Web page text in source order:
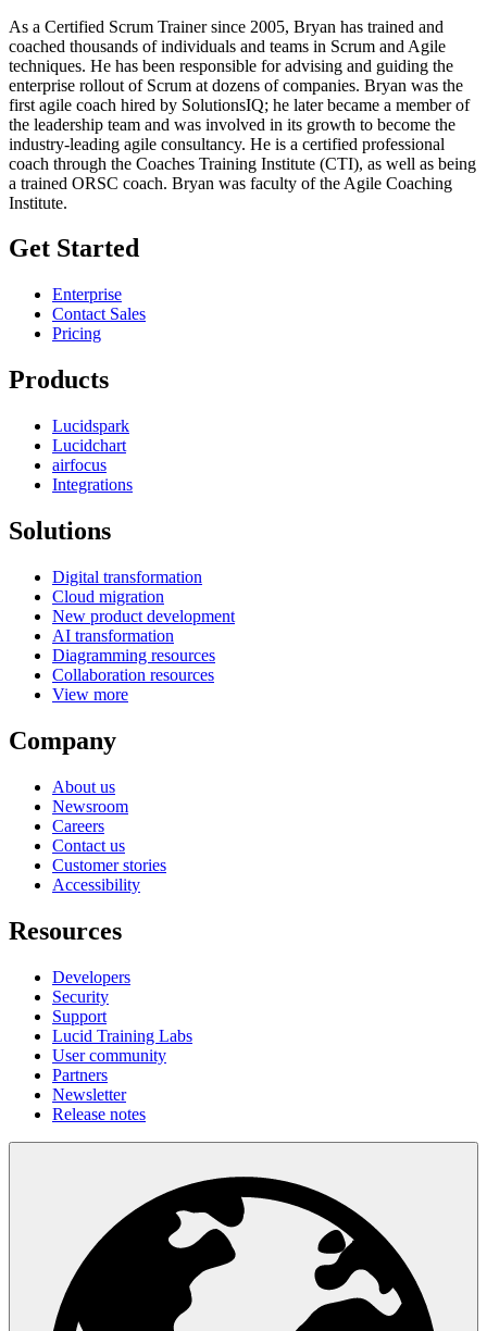
As a Certified Scrum Trainer since 2005, Bryan has trained and
coached thousands of individuals and teams in Scrum and Agile
techniques. He has been responsible for advising and guiding the
enterprise rollout of Scrum at dozens of companies. Bryan was the
first agile coach hired by SolutionsIQ; he later became a member of
the leadership team and was involved in its growth to become the
industry-leading agile consultancy. He is a certified professional
coach through the Coaches Training Institute (CTI), as well as being
a trained ORSC coach. Bryan was faculty of the Agile Coaching
Institute.
Get Started
Enterprise
Contact Sales
Pricing
Products
Lucidspark
Lucidchart
airfocus
Integrations
Solutions
Digital transformation
Cloud migration
New product development
AI transformation
Diagramming resources
Collaboration resources
View more
Company
About us
Newsroom
Careers
Contact us
Customer stories
Accessibility
Resources
Developers
Security
Support
Lucid Training Labs
User community
Partners
Newsletter
Release notes